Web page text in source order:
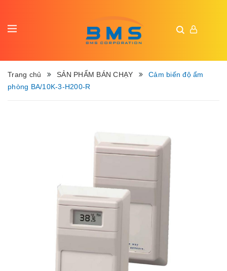
Trang chủ SẢN PHẨM BÁN CHẠY
Cảm biến độ ẩm
phòng BA/10K-3-H200-R